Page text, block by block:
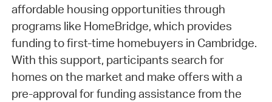
affordable housing opportunities through
programs like HomeBridge, which provides
funding to first-time homebuyers in Cambridge.
With this support, participants search for
homes on the market and make offers with a
pre-approval for funding assistance from the